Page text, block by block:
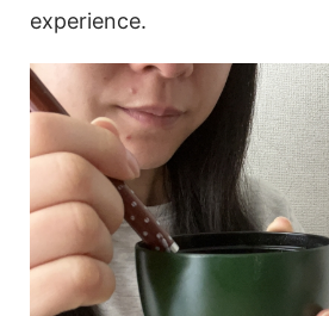
experience.